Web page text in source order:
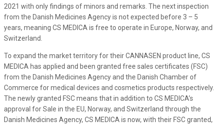
2021 with only findings of minors and remarks. The next inspection
from the Danish Medicines Agency is not expected before 3 – 5
years, meaning CS MEDICA is free to operate in Europe, Norway, and
Switzerland.
To expand the market territory for their CANNASEN product line, CS
MEDICA has applied and been granted free sales certificates (FSC)
from the Danish Medicines Agency and the Danish Chamber of
Commerce for medical devices and cosmetics products respectively.
The newly granted FSC means that in addition to CS MEDICA’s
approval for Sale in the EU, Norway, and Switzerland through the
Danish Medicines Agency, CS MEDICA is now, with their FSC granted,